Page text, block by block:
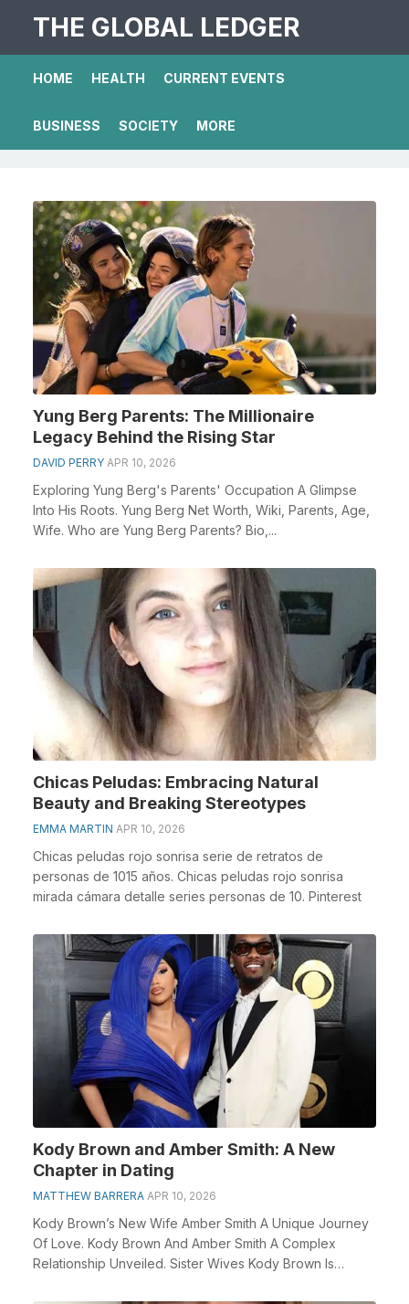
THE GLOBAL LEDGER
HOME HEALTH CURRENT EVENTS
BUSINESS SOCIETY MORE
Yung Berg Parents: The Millionaire
Legacy Behind the Rising Star
DAVID PERRY APR 10, 2026
Exploring Yung Berg's Parents' Occupation A Glimpse
Into His Roots. Yung Berg Net Worth, Wiki, Parents, Age,
Wife. Who are Yung Berg Parents? Bio,...
Chicas Peludas: Embracing Natural
Beauty and Breaking Stereotypes
EMMA MARTIN APR 10, 2026
Chicas peludas rojo sonrisa serie de retratos de
personas de 1015 años. Chicas peludas rojo sonrisa
mirada cámara detalle series personas de 10. Pinterest
Kody Brown and Amber Smith: A New
Chapter in Dating
MATTHEW BARRERA APR 10, 2026
Kody Brown’s New Wife Amber Smith A Unique Journey
Of Love. Kody Brown And Amber Smith A Complex
Relationship Unveiled. Sister Wives Kody Brown Is